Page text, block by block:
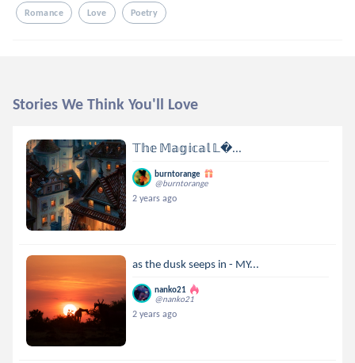
Romance Love Poetry
Stories We Think You'll Love
𝕋𝕙𝕖 𝕄𝕒𝕘𝕚𝕔𝕒𝕝 𝕃...
burntorange
@burntorange
2 years ago
as the dusk seeps in - MY...
nanko21
@nanko21
2 years ago